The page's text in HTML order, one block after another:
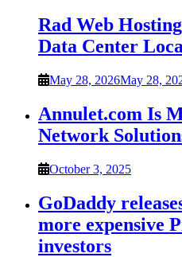
Rad Web
Data Center
May 28, 2026May 28,
Annulet.com Is
Network
October 3, 2025
GoDaddy
more expensive
investors